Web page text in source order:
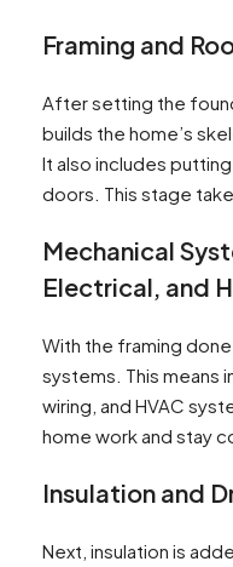
Framing and
After setting the
builds the home’s
It also includes
doors. This stage
Mechanical
Electrical, and
With the framing
systems. This means
wiring, and HVAC
home work and stay
Insulation and
Next, insulation is